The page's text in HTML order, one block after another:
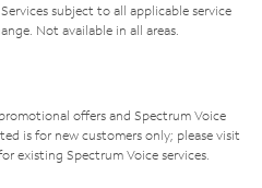
subject to all applicable service
Not available in all areas.
offers and Spectrum Voice
is for new customers only; please visit
existing Spectrum Voice services.